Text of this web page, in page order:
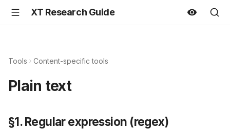
XT Research Guide
Tools Content-specific tools
Plain text
§1. Regular expression (regex)